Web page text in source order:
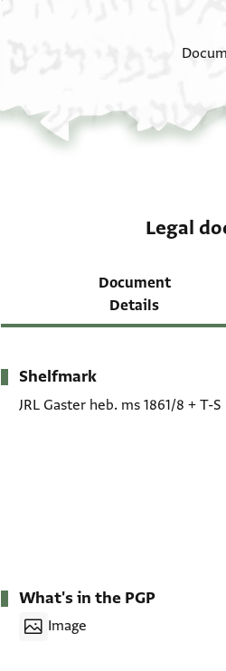
Legal
Document
Details
Metadata
Shelfmark
JRL Gaster heb. ms 1861/8 + T-S
What's in the PGP
Image